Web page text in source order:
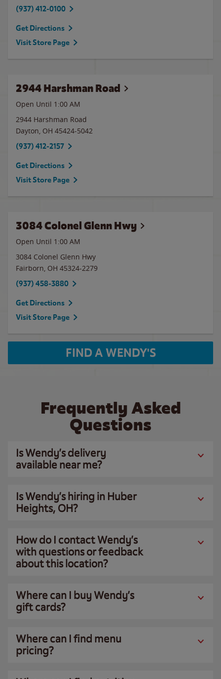
(937) 412-0100
Get Directions
Visit Store Page
2944 Harshman Road
Open Until 1:00 AM
2944 Harshman Road
Dayton, OH 45424-5042
(937) 412-2157
Get Directions
Visit Store Page
3084 Colonel Glenn Hwy
Open Until 1:00 AM
3084 Colonel Glenn Hwy
Fairborn, OH 45324-2279
(937) 458-3880
Get Directions
Visit Store Page
FIND A WENDY'S
Frequently Asked
Questions
Is Wendy’s delivery
available near me?
Is Wendy’s hiring in Huber
Heights, OH?
How do I contact Wendy’s
with questions or feedback
about this location?
Where can I buy Wendy’s
gift cards?
Where can I find menu
pricing?